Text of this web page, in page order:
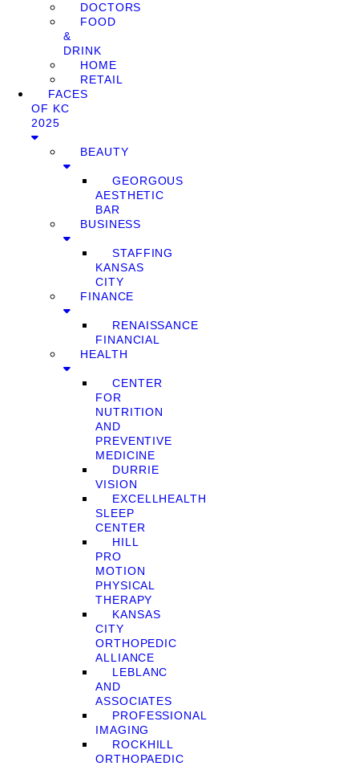
DOCTORS
FOOD
&
DRINK
HOME
RETAIL
FACES
OF KC
2025
BEAUTY
GEORGOUS
AESTHETIC
BAR
BUSINESS
STAFFING
KANSAS
CITY
FINANCE
RENAISSANCE
FINANCIAL
HEALTH
CENTER
FOR
NUTRITION
AND
PREVENTIVE
MEDICINE
DURRIE
VISION
EXCELLHEALTH
SLEEP
CENTER
HILL
PRO
MOTION
PHYSICAL
THERAPY
KANSAS
CITY
ORTHOPEDIC
ALLIANCE
LEBLANC
AND
ASSOCIATES
PROFESSIONAL
IMAGING
ROCKHILL
ORTHOPAEDIC